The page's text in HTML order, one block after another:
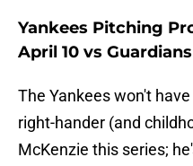
Yankees Pitching
April 10 vs Guardians
The Yankees won't
right-hander (and
McKenzie this series;